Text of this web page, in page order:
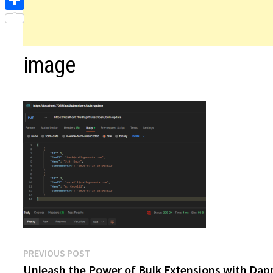
image
Post
PREVIOUS POST
post:
Unleash the Power of Bulk Extensions with
Share